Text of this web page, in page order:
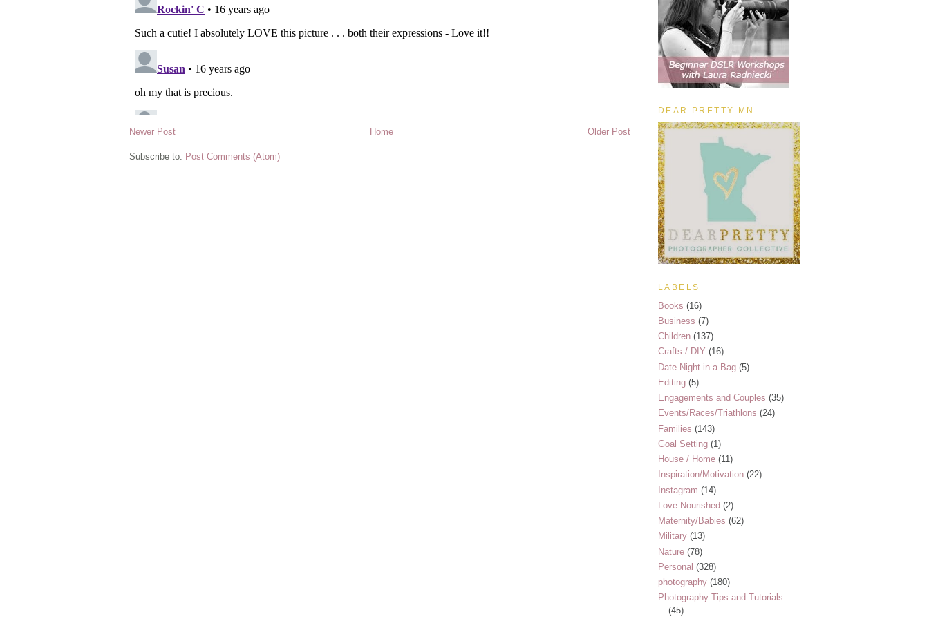
Newer Post Older Post
Home
Subscribe to: Post Comments (Atom)
DEAR PRETTY MN
LABELS
Books (16)
Business (7)
Children (137)
Crafts / DIY (16)
Date Night in a Bag (5)
Editing (5)
Engagements and Couples (35)
Events/Races/Triathlons (24)
Families (143)
Goal Setting (1)
House / Home (11)
Inspiration/Motivation (22)
Instagram (14)
Love Nourished (2)
Maternity/Babies (62)
Military (13)
Nature (78)
Personal (328)
photography (180)
Photography Tips and Tutorials
(45)